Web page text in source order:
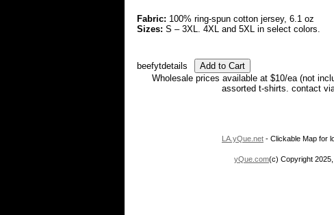
Fabric: 100% ring-spun cotton jersey, 6.1 oz
Sizes: S – 3XL. 4XL and 5XL in select colors.
beefytdetails
Wholesale prices available at $10/ea (not
assorted t-shirts. contact
LA.yQue.net - Clickable Map for
yQue.com(c) Copyright